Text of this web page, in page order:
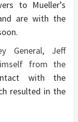
to Mueller’s
are with the
General, Jeff
from the
with the
resulted in the